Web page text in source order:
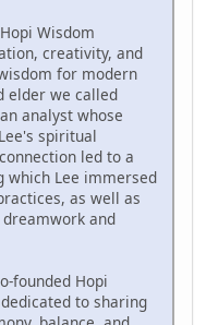
Wisdom
creativity, and
for modern
elder we called
analyst whose
spiritual
led to a
which Lee immersed
as well as
and
founded Hopi
to sharing